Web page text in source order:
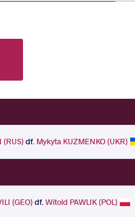
(RUS)df. Mykyta KUZMENKO (UKR)
(GEO)df.Witold PAWLIK (POL)